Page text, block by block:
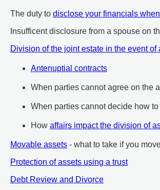
The duty to disclose your financials
Insufficent disclosure from a spouse on
Division of the joint estate in the event of
Antenuptial contracts
When parties cannot agree on the
When parties cannot decide how
How affairs impact the division of
Movable assets - what to take if you
Protection of assets using a trust
Debt Review and Divorce